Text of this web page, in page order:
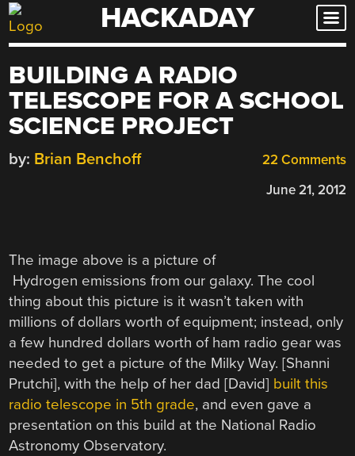
Skip
to
HACKADAY
BUILDING A RADIO
TELESCOPE FOR A SCHOOL
SCIENCE PROJECT
22 Comments
by: Brian Benchoff
June 21, 2012
The image above is a picture of
Hydrogen emissions from our galaxy. The cool
thing about this picture is it wasn’t taken with
millions of dollars worth of equipment; instead, only
a few hundred dollars worth of ham radio gear was
needed to get a picture of the Milky Way. [Shanni
Prutchi], with the help of her dad [David] built this
radio telescope in 5th grade, and even gave a
presentation on this build at the National Radio
Astronomy Observatory.